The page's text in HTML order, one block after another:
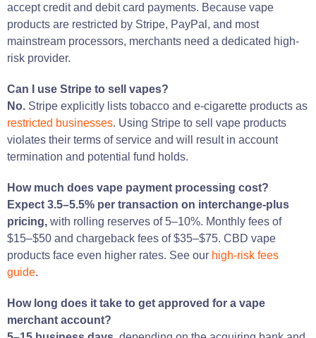
accept credit and debit card payments. Because vape
products are restricted by Stripe, PayPal, and most
mainstream processors, merchants need a dedicated high-
risk provider.
Can I use Stripe to sell vapes?
No. Stripe explicitly lists tobacco and e-cigarette products as
restricted businesses. Using Stripe to sell vape products
violates their terms of service and will result in account
termination and potential fund holds.
How much does vape payment processing cost?
Expect 3.5–5.5% per transaction on interchange-plus
pricing, with rolling reserves of 5–10%. Monthly fees of
$15–$50 and chargeback fees of $35–$75. CBD vape
products face even higher rates. See our high-risk fees
guide.
How long does it take to get approved for a vape
merchant account?